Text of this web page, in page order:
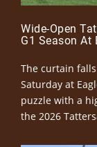
Wide-Open
G1 Season At
The curtain
Saturday at
puzzle with a
the 2026